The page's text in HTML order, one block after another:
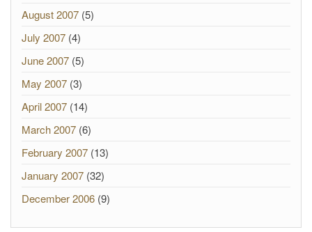
August 2007 (5)
July 2007 (4)
June 2007 (5)
May 2007 (3)
April 2007 (14)
March 2007 (6)
February 2007 (13)
January 2007 (32)
December 2006 (9)